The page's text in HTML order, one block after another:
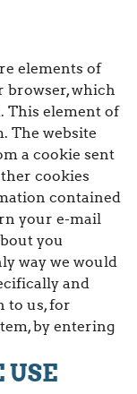
elements of
browser, which
This element of
The website
a cookie sent
cookies
contained
your e-mail
you
way we would
and
to us, for
by entering
USE